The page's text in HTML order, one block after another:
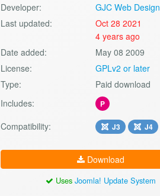
Developer:
GJC Web Design
Last updated:
Oct 28 2021
4 years ago
Date added:
May 08 2009
License:
GPLv2 or later
Type:
Paid download
Includes:
P
Compatibility: J3 J4
Download
UsesJoomla! Update System